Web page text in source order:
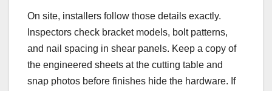
On site, installers follow those details exactly.
Inspectors check bracket models, bolt patterns,
and nail spacing in shear panels. Keep a copy of
the engineered sheets at the cutting table and
snap photos before finishes hide the hardware. If